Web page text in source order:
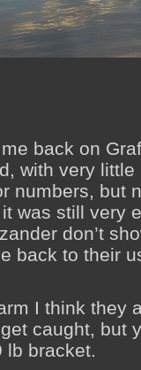
back on
with very
numbers, but
was still very
don’t
back to their
I think they
caught, but
lb bracket.